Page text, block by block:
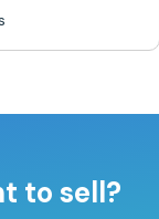
to sell?